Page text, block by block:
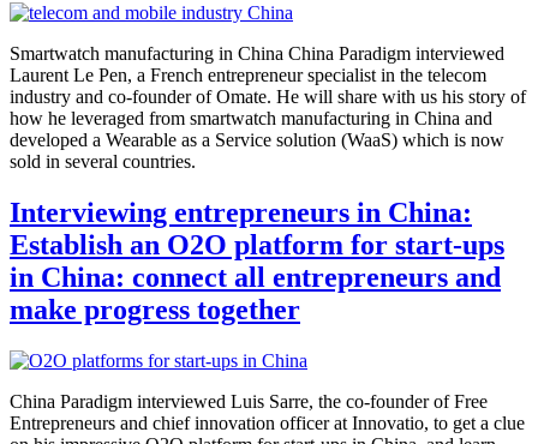
Smartwatch manufacturing in China China Paradigm interviewed
Laurent Le Pen, a French entrepreneur specialist in the telecom
industry and co-founder of Omate. He will share with us his story of
how he leveraged from smartwatch manufacturing in China and
developed a Wearable as a Service solution (WaaS) which is now
sold in several countries.
Interviewing entrepreneurs in China:
Establish an O2O platform for start-ups
in China: connect all entrepreneurs and
make progress together
China Paradigm interviewed Luis Sarre, the co-founder of Free
Entrepreneurs and chief innovation officer at Innovatio, to get a clue